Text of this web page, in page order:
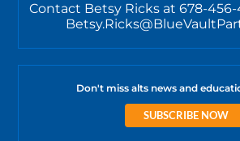
Contact Betsy Ricks at 678-
Don't miss alts news and
SUBSCRIBE NOW